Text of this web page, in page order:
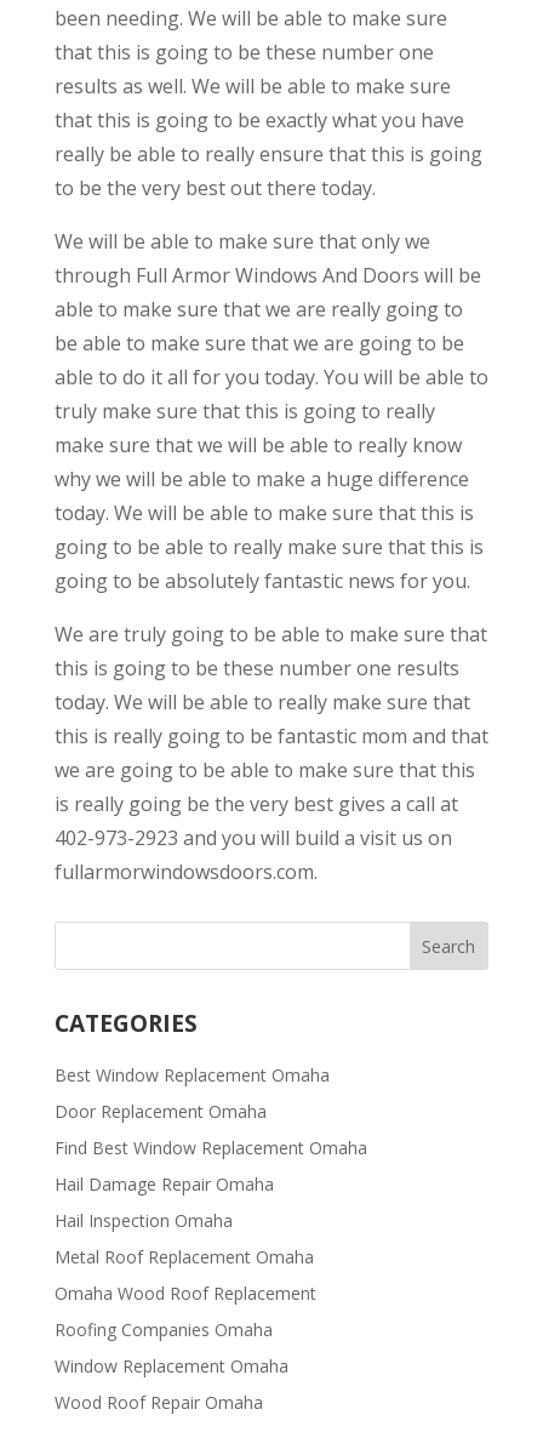
been needing. We will be able to make sure
that this is going to be these number one
results as well. We will be able to make sure
that this is going to be exactly what you have
really be able to really ensure that this is going
to be the very best out there today.
We will be able to make sure that only we
through Full Armor Windows And Doors will be
able to make sure that we are really going to
be able to make sure that we are going to be
able to do it all for you today. You will be able to
truly make sure that this is going to really
make sure that we will be able to really know
why we will be able to make a huge difference
today. We will be able to make sure that this is
going to be able to really make sure that this is
going to be absolutely fantastic news for you.
We are truly going to be able to make sure that
this is going to be these number one results
today. We will be able to really make sure that
this is really going to be fantastic mom and that
we are going to be able to make sure that this
is really going be the very best gives a call at
402-973-2923 and you will build a visit us on
fullarmorwindowsdoors.com.
CATEGORIES
Best Window Replacement Omaha
Door Replacement Omaha
Find Best Window Replacement Omaha
Hail Damage Repair Omaha
Hail Inspection Omaha
Metal Roof Replacement Omaha
Omaha Wood Roof Replacement
R​​oofing Companies Omaha
Window Replacement Omaha
Wood Roof Repair Omaha